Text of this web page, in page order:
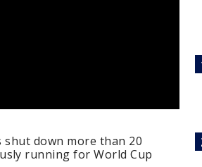
shut down more than 20
running for World Cup